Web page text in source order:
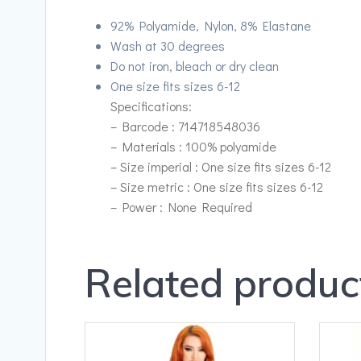
92% Polyamide, Nylon, 8% Elastane
Wash at 30 degrees
Do not iron, bleach or dry clean
One size fits sizes 6-12
Specifications:
– Barcode : 714718548036
– Materials : 100% polyamide
– Size imperial : One size fits sizes 6-12
– Size metric : One size fits sizes 6-12
– Power : None Required
Related